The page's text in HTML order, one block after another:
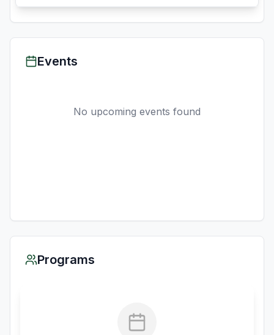
Events
No upcoming events found
Programs